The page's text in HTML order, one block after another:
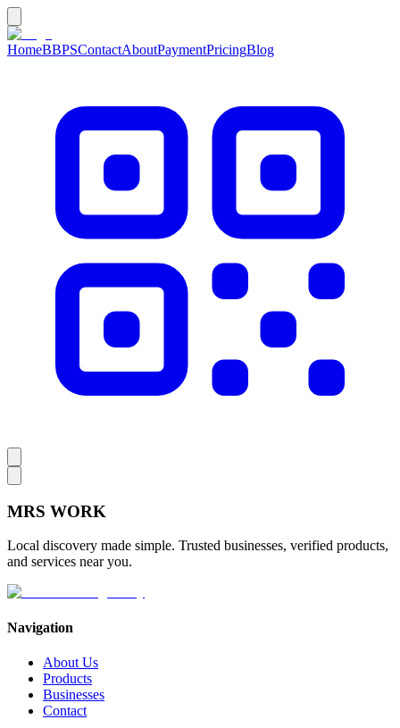
HomeBBPSContactAboutPaymentPricingBlog
MRS WORK
Local discovery made simple. Trusted businesses, verified products,
and services near you.
Navigation
About Us
Products
Businesses
Contact